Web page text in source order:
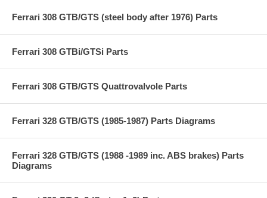
Ferrari 308 GTB/GTS (steel body after 1976) Parts
Ferrari 308 GTBi/GTSi Parts
Ferrari 308 GTB/GTS Quattrovalvole Parts
Ferrari 328 GTB/GTS (1985-1987) Parts Diagrams
Ferrari 328 GTB/GTS (1988 -1989 inc. ABS brakes) Parts
Diagrams